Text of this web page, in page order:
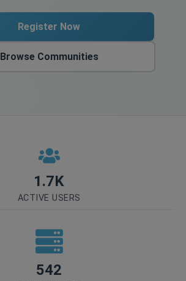
Register Now
Browse Communities
1.7K
ACTIVE USERS
542